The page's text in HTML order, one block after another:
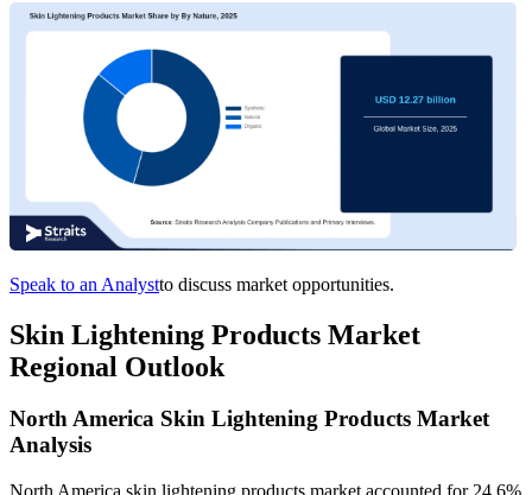
Speak to an Analystto discuss market opportunities.
Skin Lightening Products Market
Regional Outlook
North America Skin Lightening Products Market
Analysis